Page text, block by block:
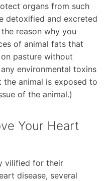
organs from such
detoxified and excreted
reason why you
of animal fats that
pasture without
environmental toxins
animal is exposed to
of the animal.)
Your Heart
vilified for their
disease, several